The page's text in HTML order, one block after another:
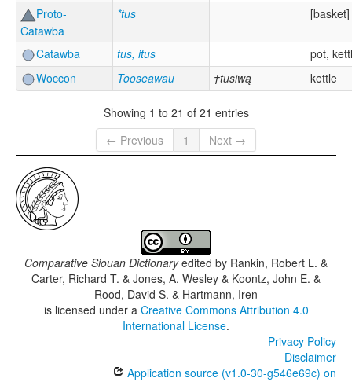
Proto-
Catawba
*tus [basket]
Catawba tus, itus
pot,
Woccon
Tooseawau †tusiwą kettle
Showing 1 to 21 of 21 entries
← Previous
1 Next →
Comparative Siouan Dictionaryedited by Rankin, Robert L. &
Carter, Richard T. & Jones, A. Wesley & Koontz, John E. &
Rood, David S. & Hartmann, Iren
is licensed under a Creative Commons Attribution 4.0
International License.
Privacy Policy
Disclaimer
Application source (v1.0-30-g546e69c) on